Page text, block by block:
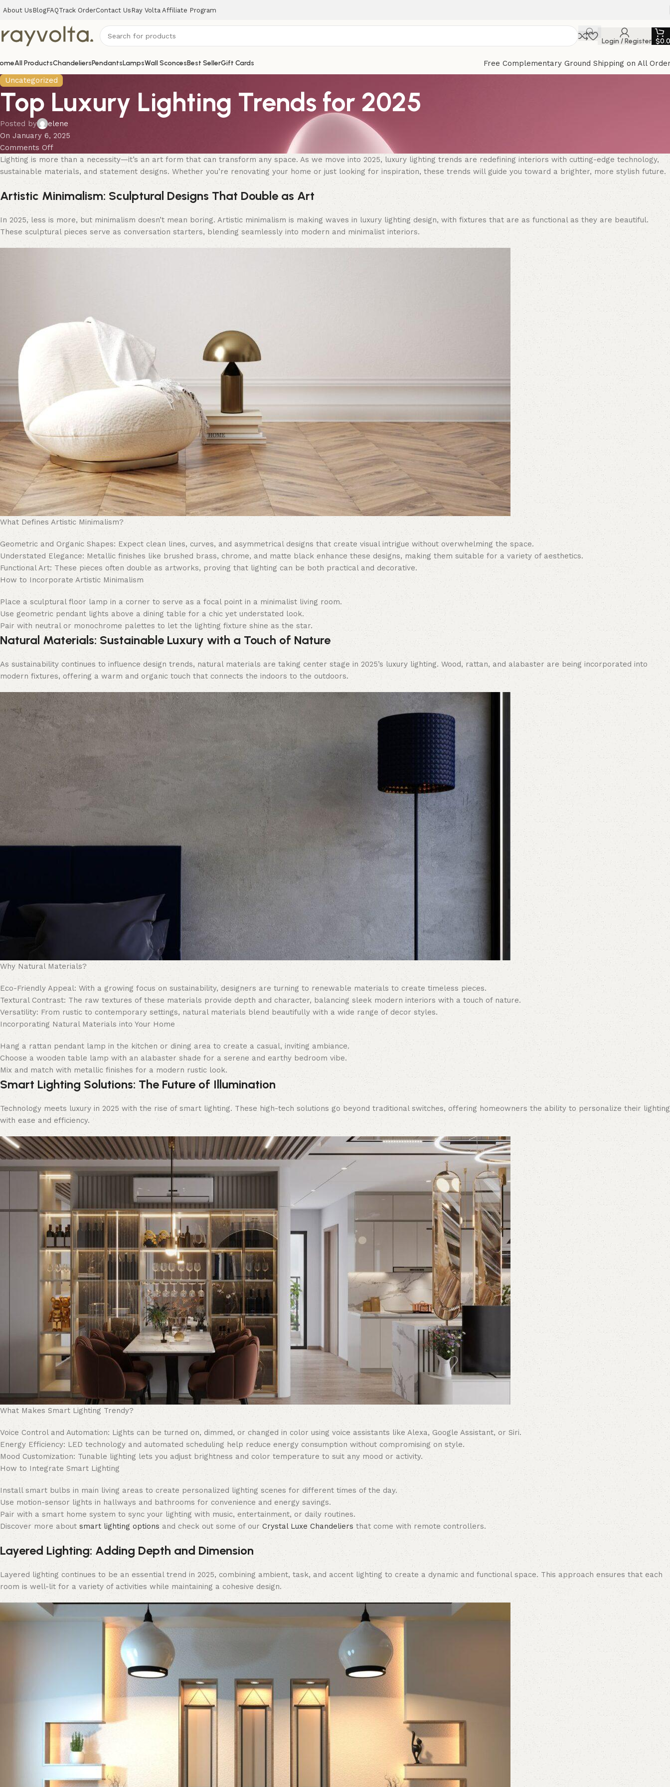
About Us BlogFAQTrack OrderContact Us Ray Volta Affiliate Program
Login / Register $
All ProductsChandeliersPendantsLampsWall SconcesBest SellerGift Cards
Free Complementary Ground Shipping on All
Uncategorized
Top Luxury Lighting Trends for 2025
Posted by
elene
On January 6, 2025
Comments Off
Lighting is more than a necessity—it’s an art form that can transform any space. As we move into 2025, luxury lighting trends are redefining interiors with cutting-edge technology,
sustainable materials, and statement designs. Whether you’re renovating your home or just looking for inspiration, these trends will guide you toward a brighter, more stylish future.
Artistic Minimalism: Sculptural Designs That Double as Art
In 2025, less is more, but minimalism doesn’t mean boring. Artistic minimalism is making waves in luxury lighting design, with fixtures that are as functional as they are beautiful.
These sculptural pieces serve as conversation starters, blending seamlessly into modern and minimalist interiors.
What Defines Artistic Minimalism?
Geometric and Organic Shapes: Expect clean lines, curves, and asymmetrical designs that create visual intrigue without overwhelming the space.
Understated Elegance: Metallic finishes like brushed brass, chrome, and matte black enhance these designs, making them suitable for a variety of aesthetics.
Functional Art: These pieces often double as artworks, proving that lighting can be both practical and decorative.
How to Incorporate Artistic Minimalism
Place a sculptural floor lamp in a corner to serve as a focal point in a minimalist living room.
Use geometric pendant lights above a dining table for a chic yet understated look.
Pair with neutral or monochrome palettes to let the lighting fixture shine as the star.
Natural Materials: Sustainable Luxury with a Touch of Nature
As sustainability continues to influence design trends, natural materials are taking center stage in 2025’s luxury lighting. Wood, rattan, and alabaster are being incorporated into
modern fixtures, offering a warm and organic touch that connects the indoors to the outdoors.
Why Natural Materials?
Eco-Friendly Appeal: With a growing focus on sustainability, designers are turning to renewable materials to create timeless pieces.
Textural Contrast: The raw textures of these materials provide depth and character, balancing sleek modern interiors with a touch of nature.
Versatility: From rustic to contemporary settings, natural materials blend beautifully with a wide range of decor styles.
Incorporating Natural Materials into Your Home
Hang a rattan pendant lamp in the kitchen or dining area to create a casual, inviting ambiance.
Choose a wooden table lamp with an alabaster shade for a serene and earthy bedroom vibe.
Mix and match with metallic finishes for a modern rustic look.
Smart Lighting Solutions: The Future of Illumination
Technology meets luxury in 2025 with the rise of smart lighting. These high-tech solutions go beyond traditional switches, offering homeowners the ability to personalize their lighting
with ease and efficiency.
What Makes Smart Lighting Trendy?
Voice Control and Automation: Lights can be turned on, dimmed, or changed in color using voice assistants like Alexa, Google Assistant, or Siri.
Energy Efficiency: LED technology and automated scheduling help reduce energy consumption without compromising on style.
Mood Customization: Tunable lighting lets you adjust brightness and color temperature to suit any mood or activity.
How to Integrate Smart Lighting
Install smart bulbs in main living areas to create personalized lighting scenes for different times of the day.
Use motion-sensor lights in hallways and bathrooms for convenience and energy savings.
Pair with a smart home system to sync your lighting with music, entertainment, or daily routines.
Discover more about smart lighting options and check out some of our Crystal Luxe Chandeliers that come with remote controllers.
Layered Lighting: Adding Depth and Dimension
Layered lighting continues to be an essential trend in 2025, combining ambient, task, and accent lighting to create a dynamic and functional space. This approach ensures that each
room is well-lit for a variety of activities while maintaining a cohesive design.